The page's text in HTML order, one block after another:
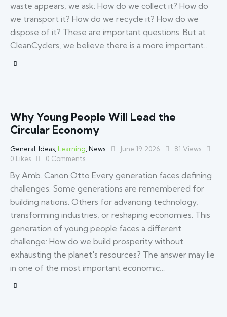
waste appears, we ask: How do we collect it? How do
we transport it? How do we recycle it? How do we
dispose of it? These are important questions. But at
CleanCyclers, we believe there is a more important…
Why Young People Will Lead the
Circular Economy
General, Ideas, Learning, News June 19, 2026 81 Views
0 Likes 0 Comments
By Amb. Canon Otto Every generation faces defining
challenges. Some generations are remembered for
building nations. Others for advancing technology,
transforming industries, or reshaping economies. This
generation of young people faces a different
challenge: How do we build prosperity without
exhausting the planet's resources? The answer may lie
in one of the most important economic…